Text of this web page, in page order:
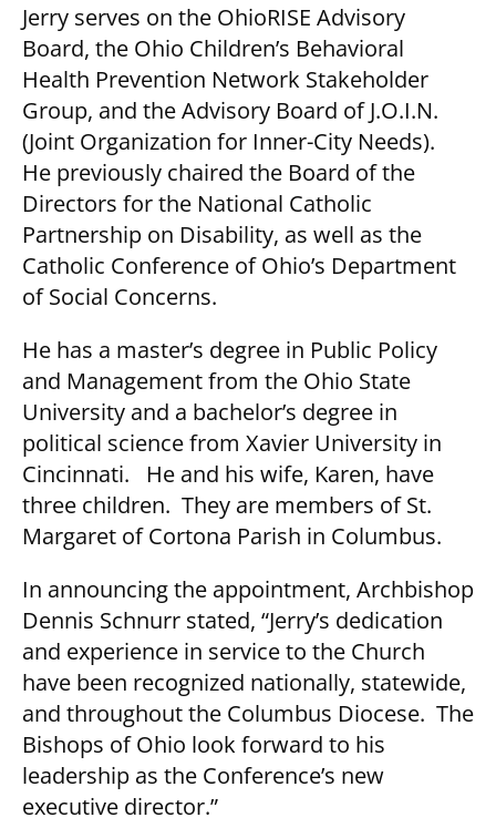
Jerry serves on the OhioRISE Advisory
Board, the Ohio Children’s Behavioral
Health Prevention Network Stakeholder
Group, and the Advisory Board of J.O.I.N.
(Joint Organization for Inner-City Needs).
He previously chaired the Board of the
Directors for the National Catholic
Partnership on Disability, as well as the
Catholic Conference of Ohio’s Department
of Social Concerns.
He has a master’s degree in Public Policy
and Management from the Ohio State
University and a bachelor’s degree in
political science from Xavier University in
Cincinnati. He and his wife, Karen, have
three children. They are members of St.
Margaret of Cortona Parish in Columbus.
In announcing the appointment, Archbishop
Dennis Schnurr stated, “Jerry’s dedication
and experience in service to the Church
have been recognized nationally, statewide,
and throughout the Columbus Diocese. The
Bishops of Ohio look forward to his
leadership as the Conference’s new
executive director.”